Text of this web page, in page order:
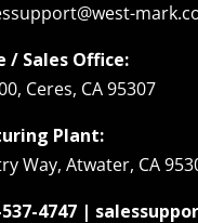
/ Sales Office:
Ceres, CA 95307
Plant:
Way, Atwater, CA
4747 |